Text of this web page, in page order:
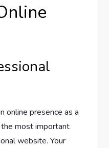
online presence as a
most important
website. Your